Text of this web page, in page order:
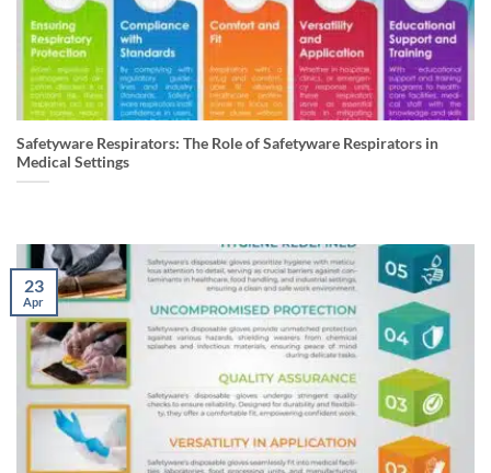
Safetyware Respirators: The Role of Safetyware Respirators in
Medical Settings
23
Apr